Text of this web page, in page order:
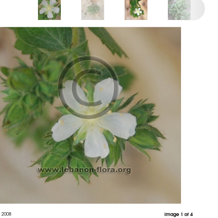
Image 1 of 4